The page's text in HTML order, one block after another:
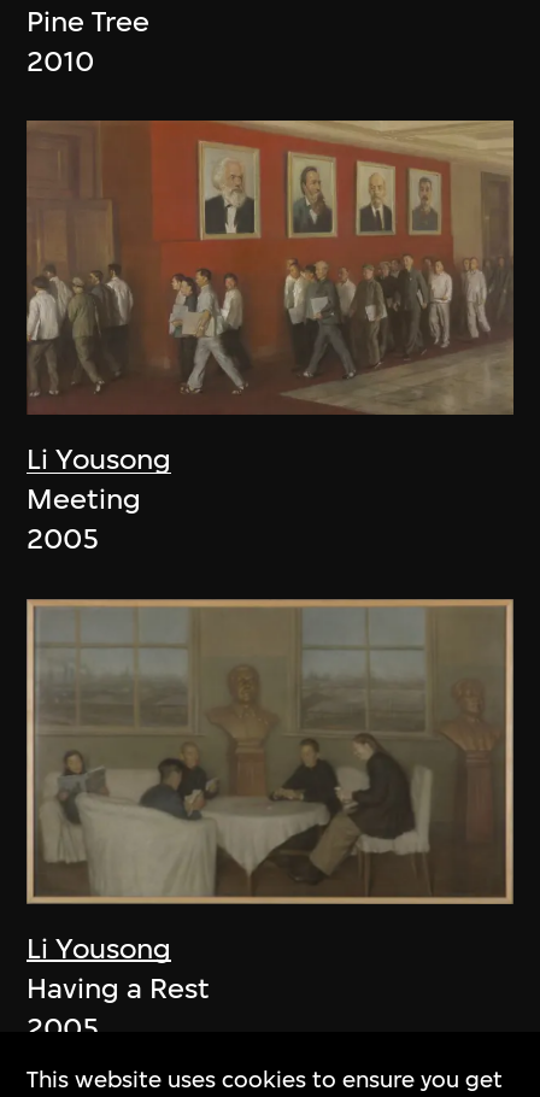
Pine Tree
2010
Li Yousong
Meeting
2005
Li Yousong
Having a Rest
2005
This website uses cookies to ensure you get